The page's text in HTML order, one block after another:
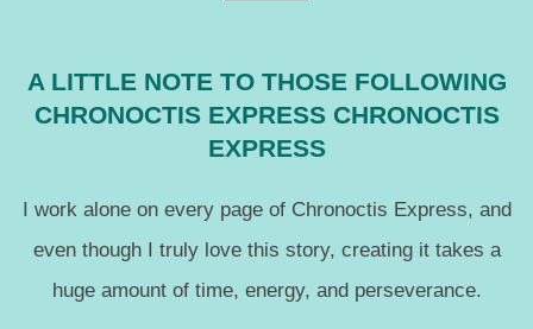
A LITTLE NOTE TO THOSE FOLLOWING
CHRONOCTIS EXPRESS CHRONOCTIS
EXPRESS
I work alone on every page of Chronoctis Express, and
even though I truly love this story, creating it takes a
huge amount of time, energy, and perseverance.